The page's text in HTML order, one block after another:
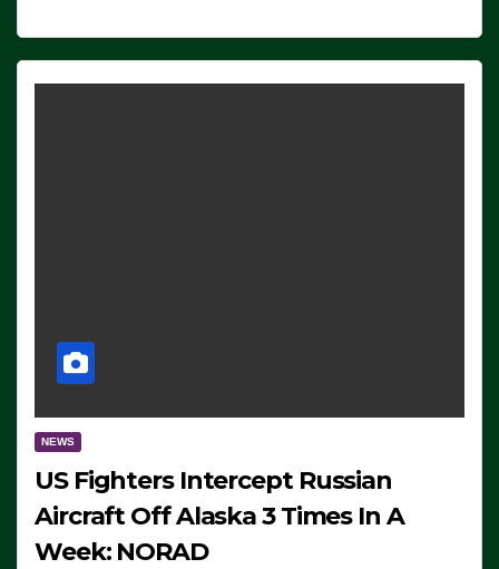
NEWS
US Fighters Intercept Russian
Aircraft Off Alaska 3 Times In A
Week: NORAD